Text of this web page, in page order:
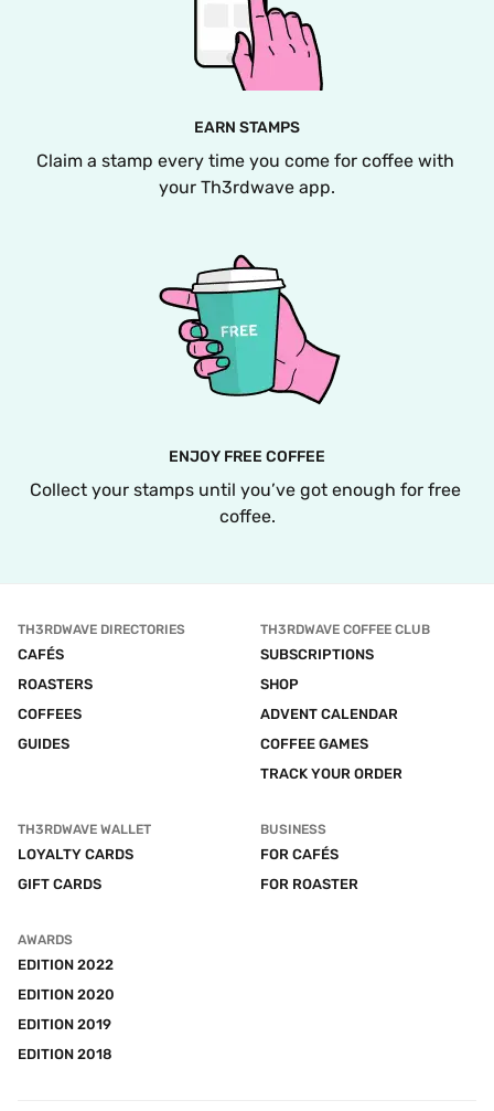
EARN STAMPS
Claim a stamp every time you come for coffee with
your Th3rdwave app.
ENJOY FREE COFFEE
Collect your stamps until you’ve got enough for free
coffee.
TH3RDWAVE DIRECTORIES
CAFÉS
ROASTERS
COFFEES
GUIDES
TH3RDWAVE COFFEE CLUB
SUBSCRIPTIONS
SHOP
ADVENT CALENDAR
COFFEE GAMES
TRACK YOUR ORDER
TH3RDWAVE WALLET
LOYALTY CARDS
GIFT CARDS
BUSINESS
FOR CAFÉS
FOR ROASTER
AWARDS
EDITION 2022
EDITION 2020
EDITION 2019
EDITION 2018